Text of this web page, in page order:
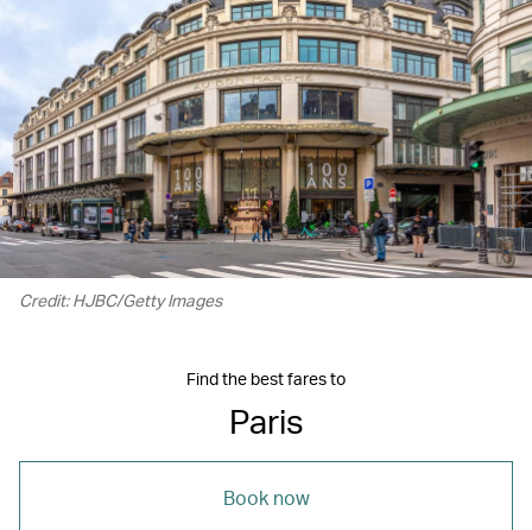
Credit: HJBC/Getty Images
Find the best fares to
Paris
Book now